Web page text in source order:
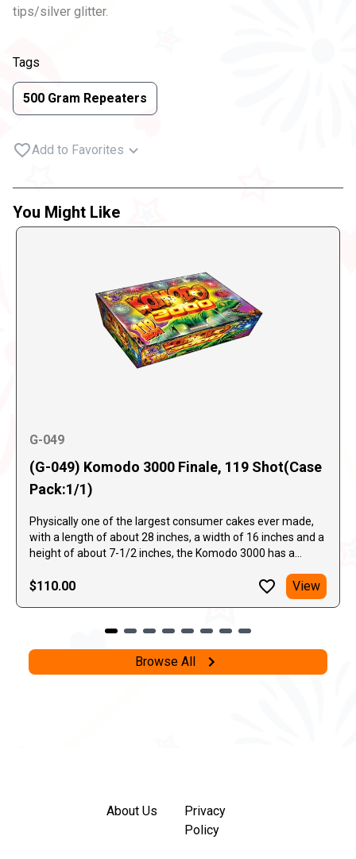
tips/silver glitter.
Tags
500 Gram Repeaters
Add to Favorites
You Might Like
G-049
(G-049) Komodo 3000 Finale, 119 Shot(Case
Pack:1/1)
Physically one of the largest consumer cakes ever made,
with a length of about 28 inches, a width of 16 inches and a
height of about 7-1/2 inches, the Komodo 3000 has a
alternating directions, light the sky. Plenty of gold comets,
mixed in with some silver and blue peonies with beautiful
$110.00 View
Browse All
About Us
Privacy
Policy